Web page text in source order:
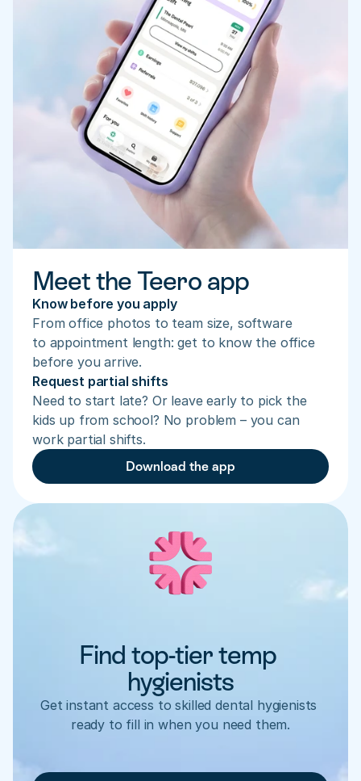
Meet the Teero app
Know before you apply
From office photos to team size, software
to appointment length: get to know the office
before you arrive.
Request partial shifts
Need to start late? Or leave early to pick the
kids up from school? No problem – you can
work partial shifts.
Download the app
Find top-tier temp
hygienists
Get instant access to skilled dental hygienists
ready to fill in when you need them.